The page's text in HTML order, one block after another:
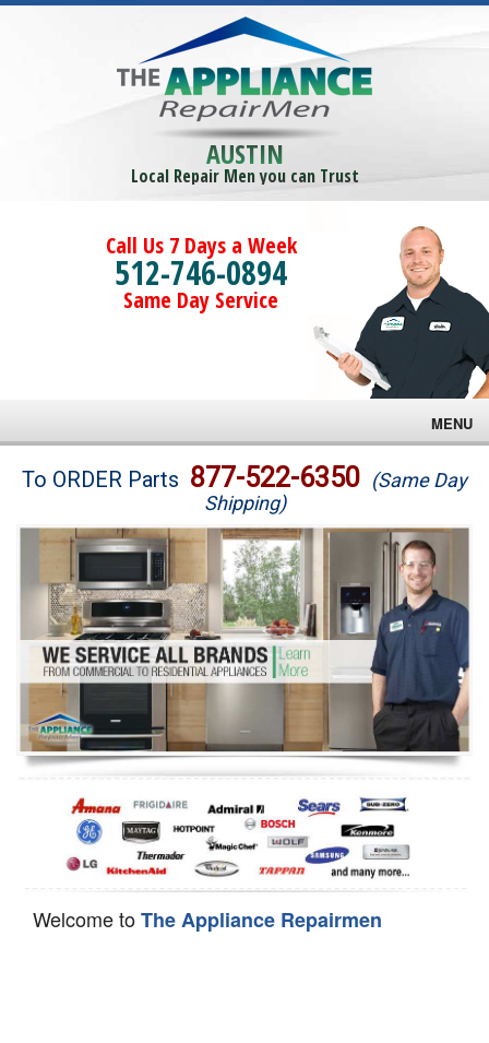
AUSTIN
Local Repair Men you can Trust
Call Us 7 Days a Week
512-746-0894
Same Day Service
MENU
Brands
Washer Repair
Dryer Repair
Refrigerator Repair
Oven Repair
Dishwasher Repair
To ORDER Parts 877-522-6350 (Same Day
Shipping)
Welcome toThe Appliance Repairmen